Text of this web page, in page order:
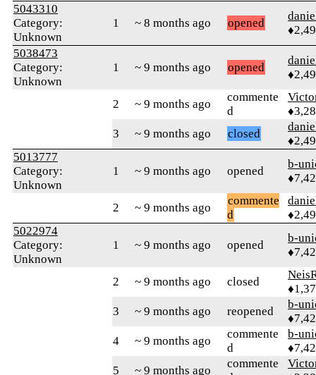
5043310
Category:
Unknown
1 ~ 8 months ago opened
5038473
Category:
Unknown
1 ~ 9 months ago opened
2 ~ 9 months ago
commente
d
3
~ 9 months ago closed
5013777
Category:
Unknown
1 ~ 9 months ago opened
b-
2 ~ 9 months ago
commente
d
5022974
Category:
Unknown
1 ~ 9 months ago opened
b-
2 ~ 9 months ago closed
3
~ 9 months ago reopened
b-
4
~ 9 months ago
commente
d
b-
5
~ 9 months ago
commente